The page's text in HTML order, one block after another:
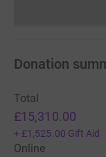
Donation
Total
£15,310.00
+ £1,525.00 Gift Aid
Online